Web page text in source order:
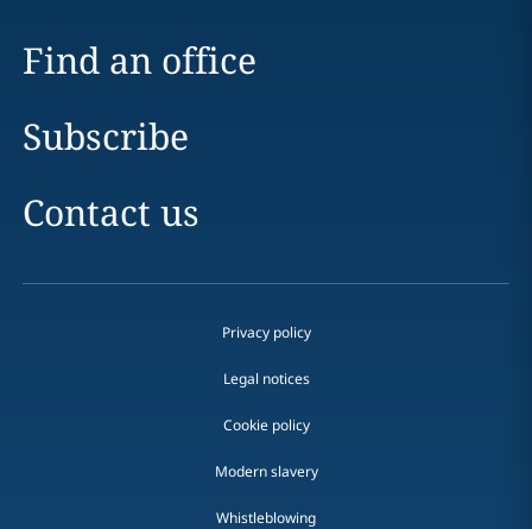
Find an office
Subscribe
Contact us
Privacy policy
Legal notices
Cookie policy
Modern slavery
Whistleblowing